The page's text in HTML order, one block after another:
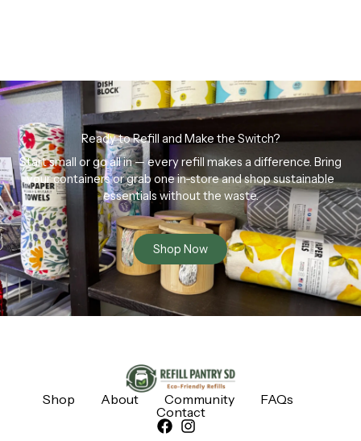
Ready to Refill and Make the Switch?
Start small or go all in — every refill makes a difference. Bring
your containers or grab one in-store and shop sustainable
essentials without the waste.
Shop Now
Shop About Community
FAQs
Contact